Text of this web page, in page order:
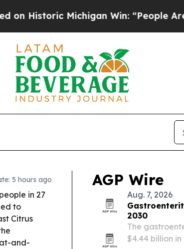
Win: “People Are Sick and
5 hours ago
in 27
to
Citrus
and-
AGP Wire
Aug. 7, 2026
2030
The
$4.44 billion